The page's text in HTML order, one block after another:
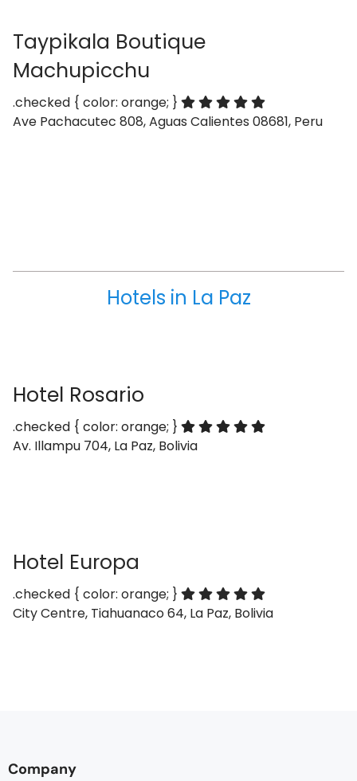
Taypikala Boutique
Machupicchu
.checked { color: orange; }
Ave Pachacutec 808, Aguas Calientes 08681, Peru
Hotels in La Paz
Hotel Rosario
.checked { color: orange; }
Av. Illampu 704, La Paz, Bolivia
Hotel Europa
.checked { color: orange; }
City Centre, Tiahuanaco 64, La Paz, Bolivia
Company